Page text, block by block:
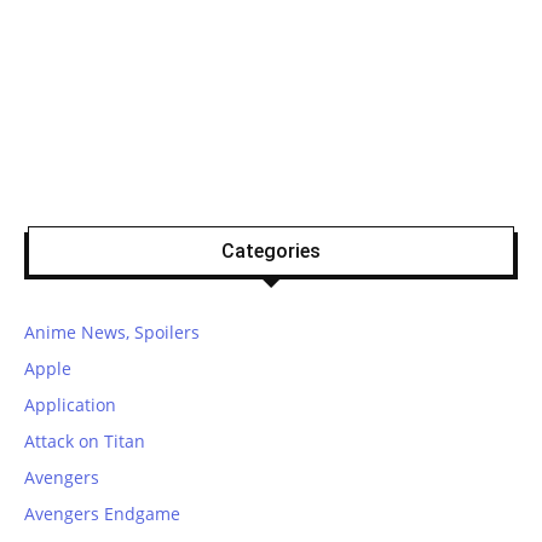
Categories
Anime News, Spoilers
Apple
Application
Attack on Titan
Avengers
Avengers Endgame